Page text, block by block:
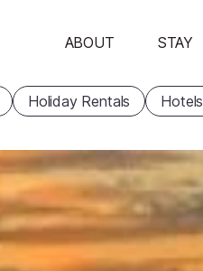
ABOUT STAY
Holiday Rentals Hotels